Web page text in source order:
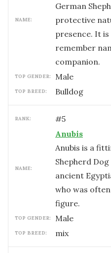
NAME:
German
protective
presence. It is
remember
companion.
TOP GENDER: male
TOP BREED: Bulldog
RANK: #5
NAME:
Anubis
Anubis is a
Shepherd
ancient
who was
figure.
TOP GENDER: male
TOP BREED: mix